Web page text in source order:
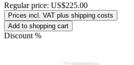
Regular price: US$225.00
Prices incl. VAT plus shipping costs
Add to shopping cart
Discount %